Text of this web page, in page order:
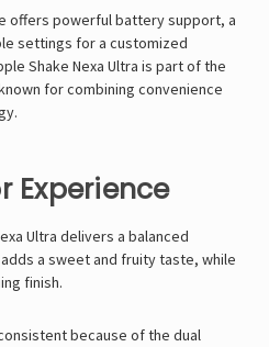
offers powerful battery support, a
settings for a customized
Shake Nexa Ultra is part of the
for combining convenience
Experience
Ultra delivers a balanced
a sweet and fruity taste, while
finish.
because of the dual